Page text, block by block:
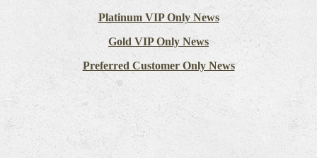
Platinum VIP Only News
Gold VIP Only News
Preferred Customer Only News